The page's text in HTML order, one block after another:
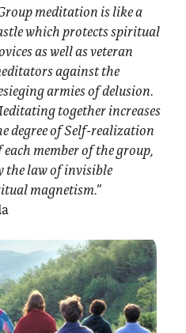
meditation is like a
which protects spiritual
as well as veteran
against the
armies of delusion.
together increases
degree of Self-realization
each member of the group,
the law of invisible
magnetism.”